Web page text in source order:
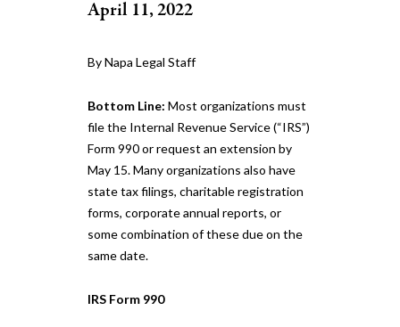
April 11, 2022
By Napa Legal Staff
Bottom Line: Most organizations must
file the Internal Revenue Service (“IRS”)
Form 990 or request an extension by
May 15. Many organizations also have
state tax filings, charitable registration
forms, corporate annual reports, or
some combination of these due on the
same date.
IRS Form 990